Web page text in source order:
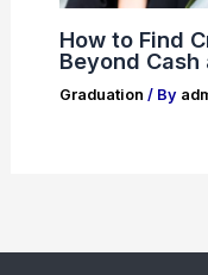
How to Find
Beyond Cash
Graduation / By